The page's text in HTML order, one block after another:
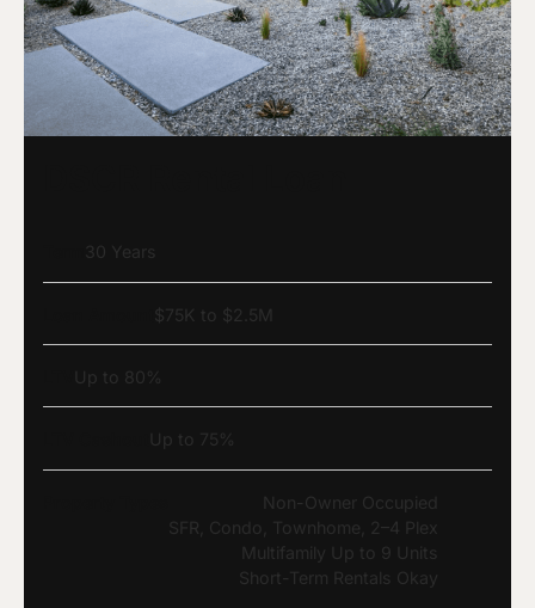
30 Years
$75K to $2.5M
Up to 80%
Up to 75%
Non-Owner Occupied
SFR, Condo, Townhome, 2–4 Plex
Multifamily Up to 9 Units
Short-Term Rentals Okay